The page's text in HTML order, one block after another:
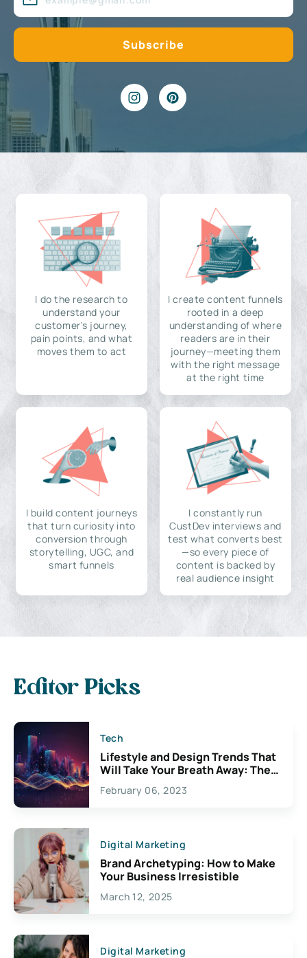
I do the research to
understand your
customer's journey,
pain points, and what
moves them to act
I create content funnels
rooted in a deep
understanding of where
readers are in their
journey—meeting them
with the right message
at the right time
I build content journeys
that turn curiosity into
conversion through
storytelling, UGC, and
smart funnels
I constantly run
CustDev interviews and
test what converts best
—so every piece of
content is backed by
real audience insight
Editor Picks
Tech
Lifestyle and Design Trends That
Will Take Your Breath Away: The
Exciting Possibilities For
Creativity
February 06, 2023
Digital Marketing
Brand Archetyping: How to Make
Your Business Irresistible
March 12, 2025
Digital Marketing